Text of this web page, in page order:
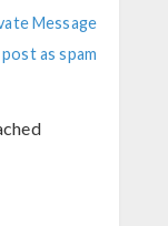
Message
post as spam